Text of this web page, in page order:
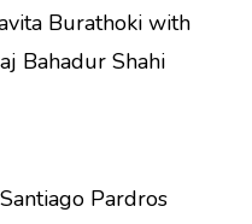
Burathoki with
Bahadur Shahi
Pardros